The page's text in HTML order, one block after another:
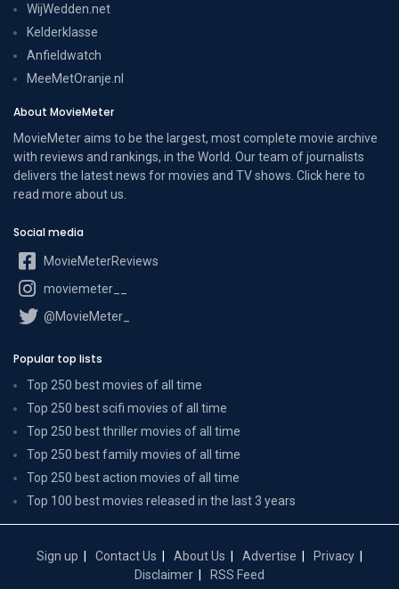
WijWedden.net
Kelderklasse
Anfieldwatch
MeeMetOranje.nl
About MovieMeter
MovieMeter aims to be the largest, most complete movie archive
with reviews and rankings, in the World. Our team of journalists
delivers the latest news for movies and TV shows. Click here to
read more about us
Social media
MovieMeterReviews
moviemeter__
@MovieMeter_
Popular top lists
Top 250 best movies of all time
Top 250 best scifi movies of all time
Top 250 best thriller movies of all time
Top 250 best family movies of all time
Top 250 best action movies of all time
Top 100 best movies released in the last 3 years
Sign up Contact Us About Us Advertise
Privacy
Disclaimer
RSS Feed